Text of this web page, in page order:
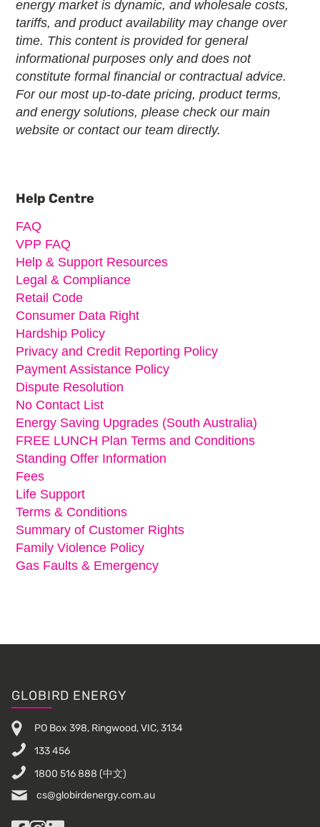
energy market is dynamic, and wholesale costs,
tariffs, and product availability may change over
time. This content is provided for general
informational purposes only and does not
constitute formal financial or contractual advice.
For our most up-to-date pricing, product terms,
and energy solutions, please check our main
website or contact our team directly.
Help Centre
FAQ
VPP FAQ
Help & Support Resources
Legal & Compliance
Retail Code
Consumer Data Right
Hardship Policy
Privacy and Credit Reporting Policy
Payment Assistance Policy
Dispute Resolution
No Contact List
Energy Saving Upgrades (South Australia)
FREE LUNCH Plan Terms and Conditions
Standing Offer Information
Fees
Life Support
Terms & Conditions
Summary of Customer Rights
Family Violence Policy
Gas Faults & Emergency
Footer
GLOBIRD ENERGY
PO Box 398, Ringwood, VIC, 3134
133 456
1800 516 888 (中文)
cs@globirdenergy.com.au